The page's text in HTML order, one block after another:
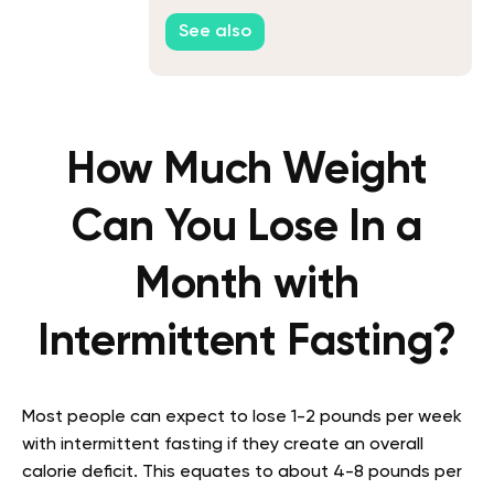
See also
How Much Weight
Can You Lose In a
Month with
Intermittent Fasting?
Most people can expect to lose 1-2 pounds per week
with intermittent fasting if they create an overall
calorie deficit. This equates to about 4-8 pounds per